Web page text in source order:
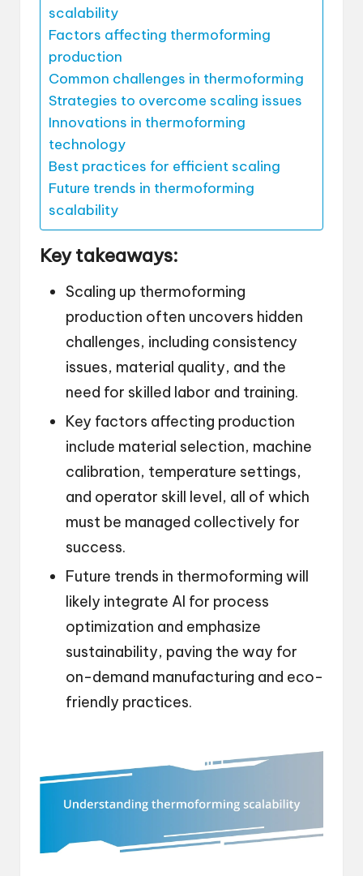
scalability
Factors affecting thermoforming
production
Common challenges in thermoforming
Strategies to overcome scaling issues
Innovations in thermoforming
technology
Best practices for efficient scaling
Future trends in thermoforming
scalability
Key takeaways:
Scaling up thermoforming
production often uncovers hidden
challenges, including consistency
issues, material quality, and the
need for skilled labor and training.
Key factors affecting production
include material selection, machine
calibration, temperature settings,
and operator skill level, all of which
must be managed collectively for
success.
Future trends in thermoforming will
likely integrate AI for process
optimization and emphasize
sustainability, paving the way for
on-demand manufacturing and eco-
friendly practices.